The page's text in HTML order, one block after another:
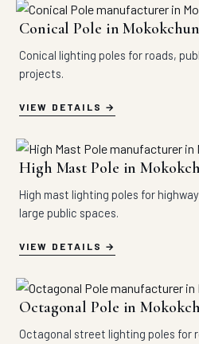
Conical Pole in
Conical lighting poles for roads,
projects.
VIEW DETAILS
High Mast Pole in
High mast lighting poles for
large public spaces.
VIEW DETAILS
Octagonal Pole in
Octagonal street lighting poles for